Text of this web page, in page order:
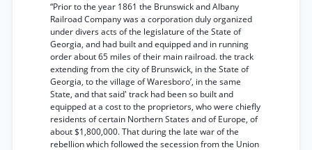
“Prior to the year 1861 the Brunswick and Albany
Railroad Company was a corporation duly organized
under divers acts of the legislature of the State of
Georgia, and had built and equipped and in running
order about 65 miles of their main railroad. the track
extending from the city of Brunswick, in the State of
Georgia, to the village of Waresboro’, in the same
State, and that said' track had been so built and
equipped at a cost to the proprietors, who were chiefly
residents of certain Northern States and of Europe, of
about $1,800,000. That during the late war of the
rebellion which followed the secession from the Union